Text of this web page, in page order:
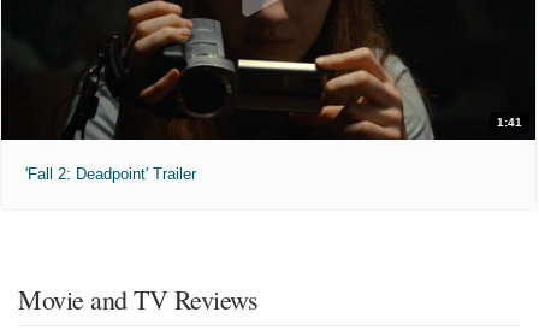
1:41
'Fall 2: Deadpoint' Trailer
Movie and TV Reviews